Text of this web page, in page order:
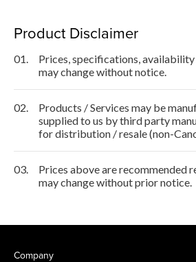
Product Disclaimer
01.
Prices, specifications,
may change without notice.
02.
Products / Services may be
supplied to us by third party
for distribution / resale (non-
03.
Prices above are recommended
may change without prior notice.
Company